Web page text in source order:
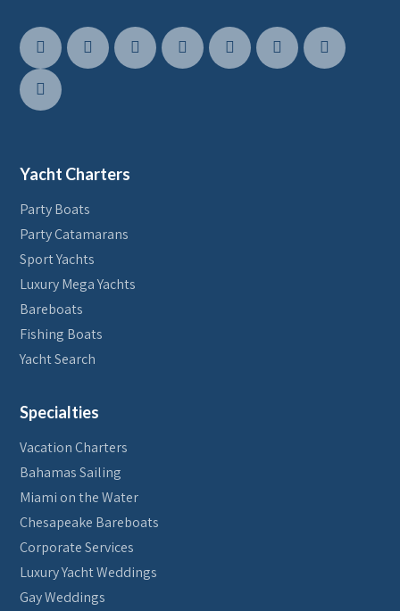
Yacht Charters
Party Boats
Party Catamarans
Sport Yachts
Luxury Mega Yachts
Bareboats
Fishing Boats
Yacht Search
Specialties
Vacation Charters
Bahamas Sailing
Miami on the Water
Chesapeake Bareboats
Corporate Services
Luxury Yacht Weddings
Gay Weddings